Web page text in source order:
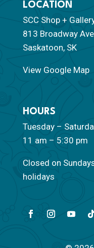
LOCATION
SCC Shop +
813 Broadway
Saskatoon, SK
View Google Map
HOURS
Tuesday –
11 am – 5:30 pm
Closed on
holidays